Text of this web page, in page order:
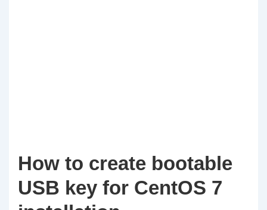
How to create bootable
USB key for CentOS 7